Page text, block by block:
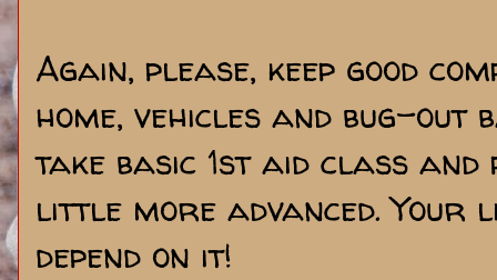
Again, please, keep good
home, vehicles and bug-
take basic 1st aid class
little more advanced. Your
depend on it!